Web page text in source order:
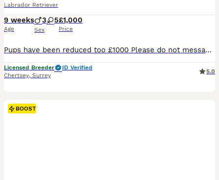
Labrador Retriever
9 weeks
Age
3 5
Sex
£1,000
Price
Pups have been reduced too £1000 Please do not message or call If you’re not committed it’s just a waste of my time. Ready from Friday the 7th Once they have completed there paws in work KC Registered Labrador Retriever Puppies We are delighted to offer our beautiful litter of 8 Kennel Club Registered Labrador Retriever puppies from outstanding, health-test
Licensed Breeder
ID Verified
Chertsey, Surrey
5.0
BOOST